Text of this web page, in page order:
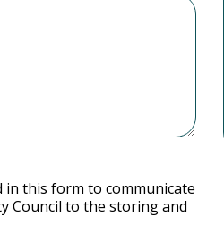
in this form to communicate
Council to the storing and